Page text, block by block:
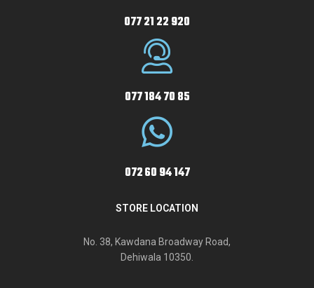
077 21 22 920
077 184 70 85
072 60 94 147
STORE LOCATION
No. 38, Kawdana Broadway Road,
Dehiwala 10350.